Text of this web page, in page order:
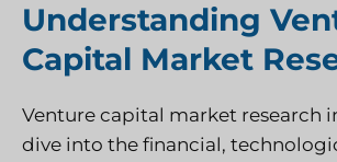
Understanding
Capital Market
Venture capital market research
dive into the financial,